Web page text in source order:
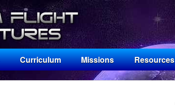
Curriculum Missions Resources